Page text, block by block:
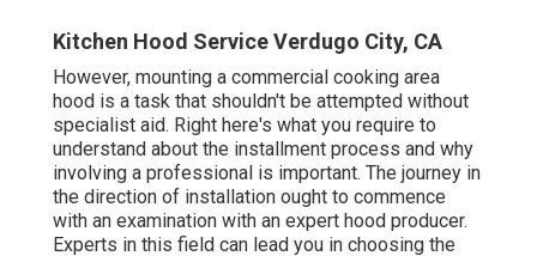
Kitchen Hood Service Verdugo City, CA
However, mounting a commercial cooking area
hood is a task that shouldn't be attempted without
specialist aid. Right here's what you require to
understand about the installment process and why
involving a professional is important. The journey in
the direction of installation ought to commence
with an examination with an expert hood producer.
Experts in this field can lead you in choosing the